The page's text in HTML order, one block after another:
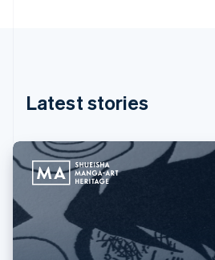
Latest stories
India
Ireland
English
Italy
ItalianoEnglish
Japan
日本語
Latvia
English